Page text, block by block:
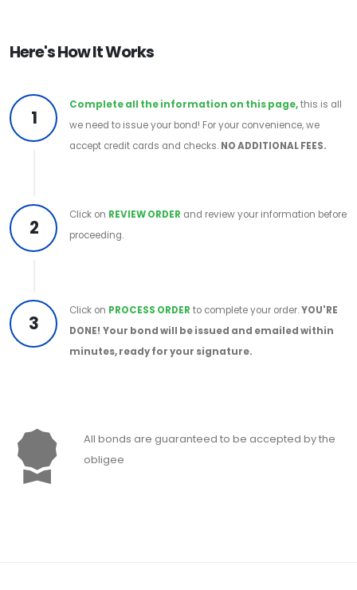
Here's How It Works
1
Complete all the information on this page,this is all
we need to issue your bond! For your convenience, we
accept credit cards and checks. NO ADDITIONAL FEES.
2
Click on REVIEW ORDER and review your information before
proceeding.
3
Click on PROCESS ORDER to complete your order.YOU'RE
DONE! Your bond will be issued and emailed within
minutes, ready for your signature.
All bonds are guaranteed to be accepted by the
obligee